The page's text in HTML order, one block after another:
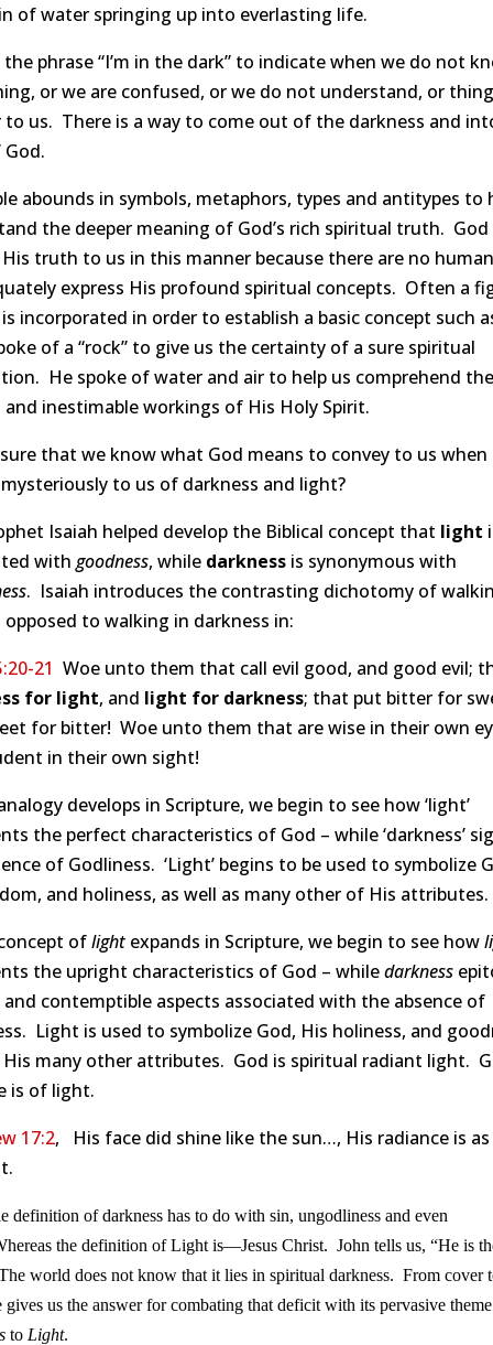
of water springing up into everlasting life.
the phrase “I’m in the dark” to indicate when we do not
or we are confused, or we do not understand, or
to us. There is a way to come out of the darkness and
abounds in symbols, metaphors, types and antitypes to
the deeper meaning of God’s rich spiritual truth. God
His truth to us in this manner because there are no
express His profound spiritual concepts. Often a
incorporated in order to establish a basic concept such
of a “rock” to give us the certainty of a sure spiritual
He spoke of water and air to help us comprehend the
and inestimable workings of His Holy Spirit.
that we know what God means to convey to us when
to us of darkness and light?
Isaiah helped develop the Biblical concept that light
with goodness, while darkness is synonymous with
. Isaiah introduces the contrasting dichotomy of
to walking in darkness in:
21 Woe unto them that call evil good, and good evil;
for light, and light for darkness; that put bitter for
for bitter! Woe unto them that are wise in their own
in their own sight!
develops in Scripture, we begin to see how ‘light’
the perfect characteristics of God – while ‘darkness’
of Godliness. ‘Light’ begins to be used to symbolize
and holiness, as well as many other of His attributes.
oflight expands in Scripture, we begin to see how
the upright characteristics of God – whiledarkness
contemptible aspects associated with the absence of
Light is used to symbolize God, His holiness, and
many other attributes. God is spiritual radiant light.
is of light.
17:2, His face did shine like the sun…, His radiance is
definition of darkness has to do with sin, ungodliness and even
the definition of Light is—Jesus Christ. John tells us, “He is
world does not know that it lies in spiritual darkness. From cover
gives us the answer for combating that deficit with its pervasive
to Light.